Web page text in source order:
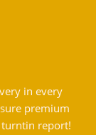
in every
premium
report!